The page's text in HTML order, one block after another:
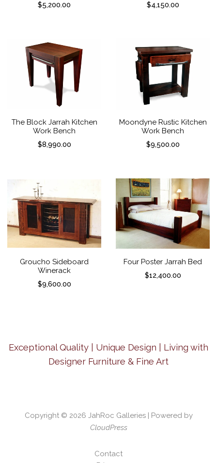
$5,200.00
$4,150.00
The Block Jarrah Kitchen
Work Bench
$8,990.00
Moondyne Rustic Kitchen
Work Bench
$9,500.00
Groucho Sideboard
Winerack
$9,600.00
Four Poster Jarrah Bed
$12,400.00
Exceptional Quality | Unique Design | Living with
Designer Furniture & Fine Art
Copyright © 2026 JahRoc Galleries| Powered by
CloudPress
Contact